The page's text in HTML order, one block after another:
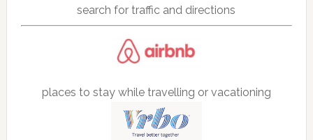
search for traffic and directions
places to stay while travelling or vacationing